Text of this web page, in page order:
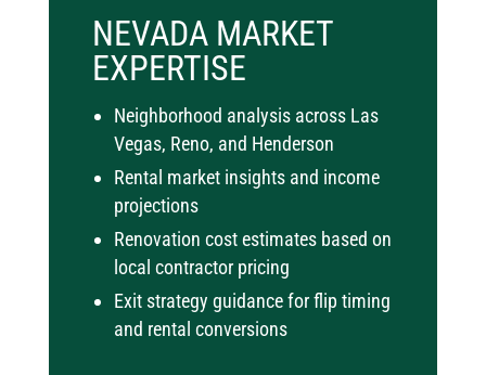
NEVADA MARKET
EXPERTISE
Neighborhood analysis across Las
Vegas, Reno, and Henderson
Rental market insights and income
projections
Renovation cost estimates based on
local contractor pricing
Exit strategy guidance for flip timing
and rental conversions